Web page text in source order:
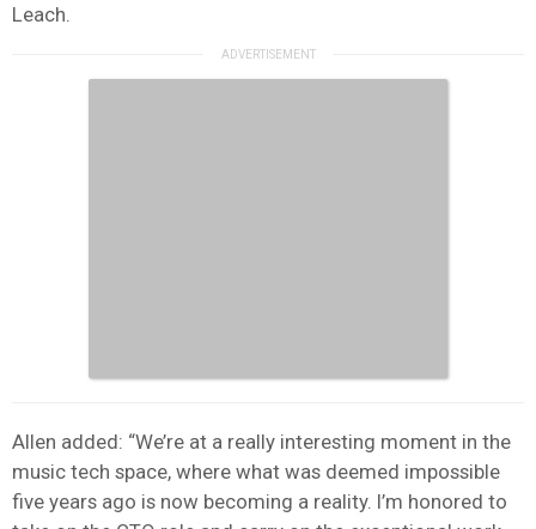
Leach.
Allen added: “We’re at a really interesting moment in the
music tech space, where what was deemed impossible
five years ago is now becoming a reality. I’m honored to